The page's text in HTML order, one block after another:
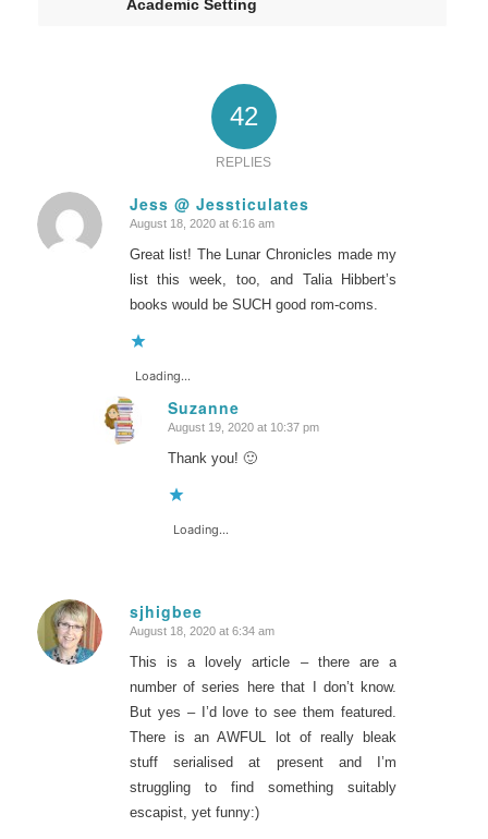
Academic Setting
42
REPLIES
Jess @ Jessticulates
says:
August 18, 2020 at 6:16 am
Great list! The Lunar Chronicles made my
list this week, too, and Talia Hibbert’s
books would be SUCH good rom-coms.
Loading...
Suzanne
says:
August 19, 2020 at 10:37 pm
Thank you! 🙂
Loading...
sjhigbee
says:
August 18, 2020 at 6:34 am
This is a lovely article – there are a
number of series here that I don’t know.
But yes – I’d love to see them featured.
There is an AWFUL lot of really bleak
stuff serialised at present and I’m
struggling to find something suitably
escapist, yet funny:)